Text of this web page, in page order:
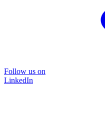
Follow us on
LinkedIn